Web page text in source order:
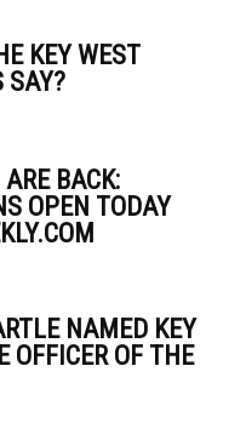
KEY WEST
SAY?
BACK:
OPEN TODAY
NAMED KEY
OFFICER OF THE